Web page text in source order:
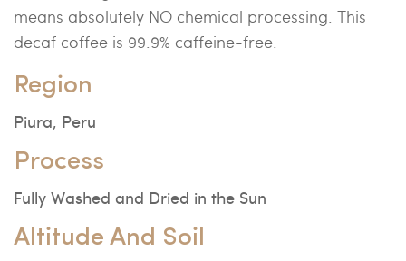
means absolutely NO chemical processing. This
decaf coffee is 99.9% caffeine-free.
Region
Piura, Peru
Process
Fully Washed and Dried in the Sun
Altitude And Soil